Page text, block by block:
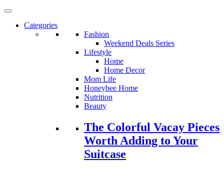
Categories
Fashion
Weekend Deals Series
Lifestyle
Home
Home Decor
Mom Life
Honeybee Home
Nutrition
Beauty
Loading...
The Colorful Vacay Pieces
Worth Adding to Your
Suitcase